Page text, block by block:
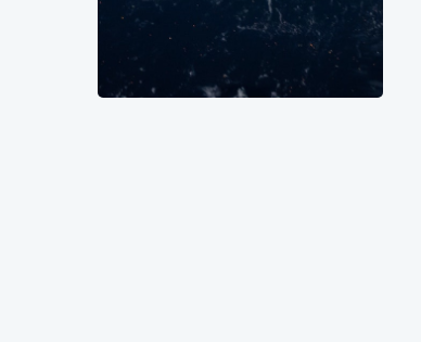
Hit enter to search or ESC to close